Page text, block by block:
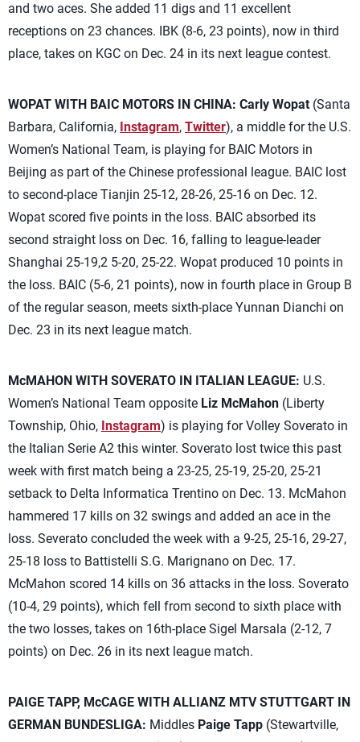
and two aces. She added 11 digs and 11 excellent
receptions on 23 chances. IBK (8-6, 23 points), now in third
place, takes on KGC on Dec. 24 in its next league contest.
WOPAT WITH BAIC MOTORS IN CHINA: Carly Wopat (Santa
Barbara, California, Instagram, Twitter), a middle for the U.S.
Women’s National Team, is playing for BAIC Motors in
Beijing as part of the Chinese professional league. BAIC lost
to second-place Tianjin 25-12, 28-26, 25-16 on Dec. 12.
Wopat scored five points in the loss. BAIC absorbed its
second straight loss on Dec. 16, falling to league-leader
Shanghai 25-19,2 5-20, 25-22. Wopat produced 10 points in
the loss. BAIC (5-6, 21 points), now in fourth place in Group B
of the regular season, meets sixth-place Yunnan Dianchi on
Dec. 23 in its next league match.
McMAHON WITH SOVERATO IN ITALIAN LEAGUE: U.S.
Women’s National Team opposite Liz McMahon (Liberty
Township, Ohio, Instagram) is playing for Volley Soverato in
the Italian Serie A2 this winter. Soverato lost twice this past
week with first match being a 23-25, 25-19, 25-20, 25-21
setback to Delta Informatica Trentino on Dec. 13. McMahon
hammered 17 kills on 32 swings and added an ace in the
loss. Severato concluded the week with a 9-25, 25-16, 29-27,
25-18 loss to Battistelli S.G. Marignano on Dec. 17.
McMahon scored 14 kills on 36 attacks in the loss. Soverato
(10-4, 29 points), which fell from second to sixth place with
the two losses, takes on 16th-place Sigel Marsala (2-12, 7
points) on Dec. 26 in its next league match.
PAIGE TAPP, McCAGE WITH ALLIANZ MTV STUTTGART IN
GERMAN BUNDESLIGA: Middles Paige Tapp (Stewartville,